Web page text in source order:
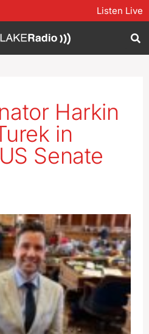
Listen Live
Harkin
in
Senate